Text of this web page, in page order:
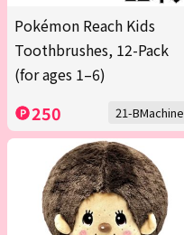
Pokémon Reach Kids
Toothbrushes, 12-Pack
(for ages 1–6)
250 21-BMachine